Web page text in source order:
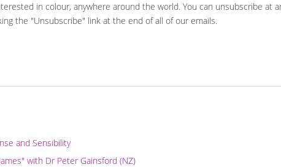
in colour, anywhere around the world. You can unsubscribe at
the "Unsubscribe" link at the end of all of our emails.
and Sensibility
with Dr Peter Gainsford (NZ)